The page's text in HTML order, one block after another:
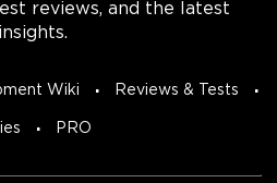
reviews, and the latest
insights.
Wiki Reviews & Tests
PRO